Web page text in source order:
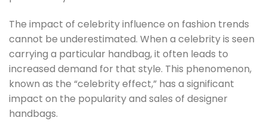
The impact of celebrity influence on fashion trends
cannot be underestimated. When a celebrity is seen
carrying a particular handbag, it often leads to
increased demand for that style. This phenomenon,
known as the “celebrity effect,” has a significant
impact on the popularity and sales of designer
handbags.